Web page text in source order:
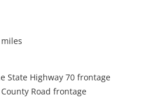
State Highway 70 frontage
Road frontage